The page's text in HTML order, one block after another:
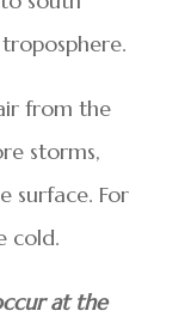
from the
storms,
surface. For
cold.
at the